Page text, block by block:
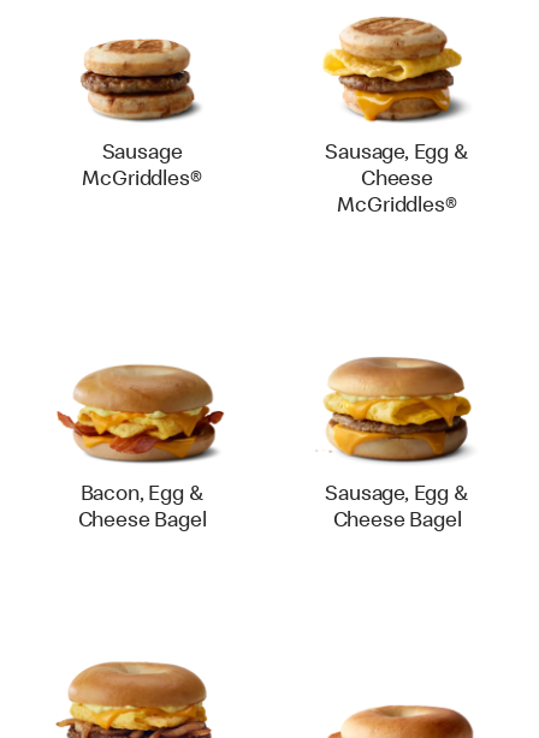
Sausage
McGriddles®
Sausage, Egg &
Cheese
McGriddles®
Bacon, Egg &
Cheese Bagel
Sausage, Egg &
Cheese Bagel